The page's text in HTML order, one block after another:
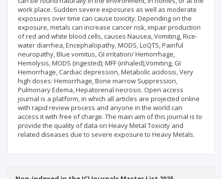
work place. Sudden severe exposures as well as moderate
exposures over time can cause toxicity. Depending on the
exposure, metals can increase cancer risk, impair production
of red and white blood cells, causes Nausea, Vomiting, Rice-
water diarrhea, Encephalopathy, MODS, LoQTS, Painful
neuropathy, Blue vomitus, GI irritation/ Hemorrhage,
Hemolysis, MODS (ingested); MFF (inhaled),Vomiting, GI
Hemorrhage, Cardiac depression, Metabolic acidosis, Very
high doses: Hemorrhage, Bone marrow Suppression,
Pulmonary Edema, Hepatorenal necrosis. Open access
journal is a platform, in which all articles are projected online
with rapid review process and anyone in the world can
access it with free of charge. The main aim of this journal is to
provide the quality of data on Heavy Metal Toxicity and
related diseases due to severe exposure to Heavy Metals.